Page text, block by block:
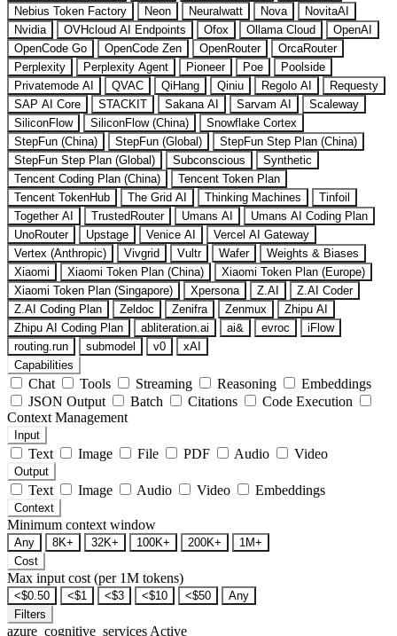
Nebius Token Factory
Neon Neuralwatt Nova
NovitaAI
Nvidia
OVHcloud AI Endpoints Ofox Ollama Cloud
OpenAI
OpenCode Go
OpenCode Zen OpenRouter
OrcaRouter
Perplexity
Perplexity Agent Pioneer Poe
Poolside
Privatemode AI
QVAC QiHang Qiniu Regolo AI
Requesty
SAP AI Core
STACKIT Sakana AI Sarvam AI
Scaleway
SiliconFlow
SiliconFlow (China)
Snowflake Cortex
StepFun (China)
StepFun (Global)
StepFun Step Plan (China)
StepFun Step Plan (Global)
Subconscious
Synthetic
Tencent Coding Plan (China)
Tencent Token Plan
Tencent TokenHub
The Grid AI Thinking Machines
Tinfoil
Together AI
TrustedRouter Umans AI
Umans AI Coding Plan
UnoRouter
Upstage Venice AI
Vercel AI Gateway
Vertex (Anthropic)
Vivgrid Vultr Wafer
Weights & Biases
Xiaomi
Xiaomi Token Plan (China)
Xiaomi Token Plan (Europe)
Xiaomi Token Plan (Singapore)
Xpersona Z.AI
Z.AI Coder
Z.AI Coding Plan
Zeldoc Zenifra Zenmux
Zhipu AI
Zhipu AI Coding Plan
abliteration.ai ai& evroc
iFlow
routing.run
submodel v0
xAI
Capabilities
Chat Tools Streaming Reasoning
Embeddings
JSON Output
Batch Citations
Code Execution
Context Management
Input
Text Image File PDF Audio Video
Output
Text Image Audio Video Embeddings
Context
Minimum context window
Any 8K+ 32K+ 100K+ 200K+
1M+
Cost
Max input cost (per 1M tokens)
<$0.50 <$1 <$3 <$10 <$50
Any
Filters
azure_cognitive_services Active